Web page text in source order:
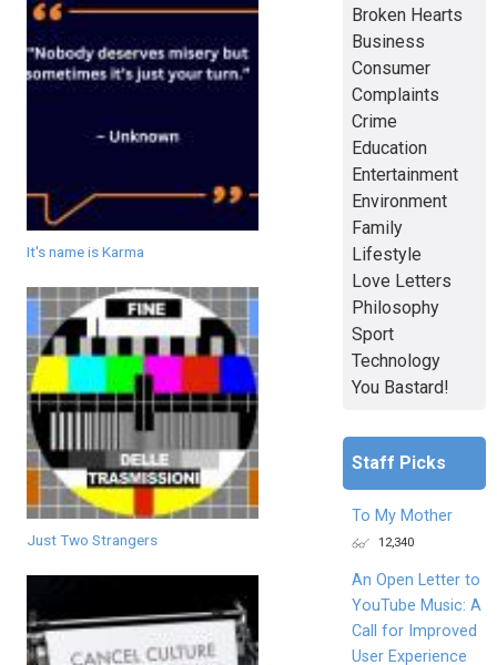
It's name is Karma
Just Two Strangers
Broken Hearts
Business
Consumer
Complaints
Crime
Education
Entertainment
Environment
Family
Lifestyle
Love Letters
Philosophy
Sport
Technology
You Bastard!
Staff Picks
To My Mother
12,340
An Open Letter to
YouTube Music: A
Call for Improved
User Experience